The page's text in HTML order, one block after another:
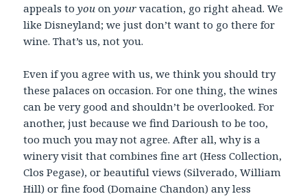
appeals toyou onyour vacation, go right ahead. We
like Disneyland; we just don’t want to go there for
wine. That’s us, not you.
Even if you agree with us, we think you should try
these palaces on occasion. For one thing, the wines
can be very good and shouldn’t be overlooked. For
another, just because we find Darioush to be too,
too much you may not agree. After all, why is a
winery visit that combines fine art (Hess Collection,
Clos Pegase), or beautiful views (Silverado, William
Hill) or fine food (Domaine Chandon) any less